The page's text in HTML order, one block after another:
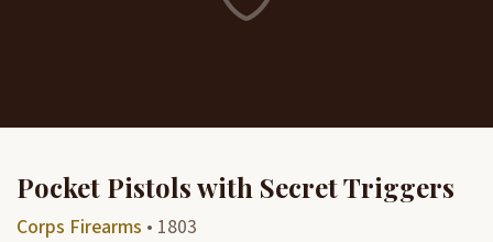
Pocket Pistols with Secret Triggers
Corps Firearms • 1803